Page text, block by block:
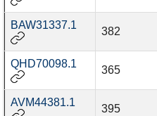
BAW31337.1
382
QHD70098.1
365
AVM44381.1
395